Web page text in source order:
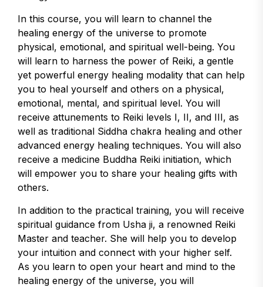
In this course, you will learn to channel the
healing energy of the universe to promote
physical, emotional, and spiritual well-being. You
will learn to harness the power of Reiki, a gentle
yet powerful energy healing modality that can help
you to heal yourself and others on a physical,
emotional, mental, and spiritual level. You will
receive attunements to Reiki levels I, II, and III, as
well as traditional Siddha chakra healing and other
advanced energy healing techniques. You will also
receive a medicine Buddha Reiki initiation, which
will empower you to share your healing gifts with
others.
In addition to the practical training, you will receive
spiritual guidance from Usha ji, a renowned Reiki
Master and teacher. She will help you to develop
your intuition and connect with your higher self.
As you learn to open your heart and mind to the
healing energy of the universe, you will